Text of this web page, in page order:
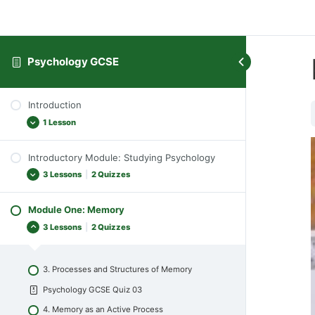
Psychology GCSE
Introduction
1 Lesson
General Introduction
Introductory Module: Studying Psychology
3 Lessons 2 Quizzes
1. What is Psychology?
Psychology GCSE TMA A
Module One: Memory
3 Lessons 2 Quizzes
3. Processes and Structures of Memory
Psychology GCSE Quiz 03
4. Memory as an Active Process